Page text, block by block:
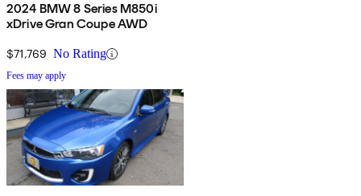
2024 BMW 8 Series M850i
xDrive Gran Coupe AWD
$71,769 No Rating
Fees may apply